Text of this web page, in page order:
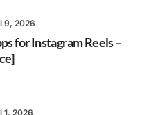
9, 2026
for Instagram Reels –
1, 2026